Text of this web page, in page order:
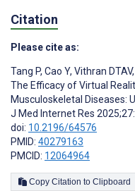
Citation
Please cite as:
Tang P, Cao Y, Vithran DTAV,
The Efficacy of Virtual
Musculoskeletal Diseases:
J Med Internet Res
doi: 10.2196/64576
PMID: 40279163
PMCID: 12064964
Copy Citation to Clipboard